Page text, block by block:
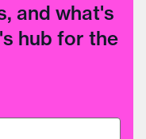
and what's
hub for the